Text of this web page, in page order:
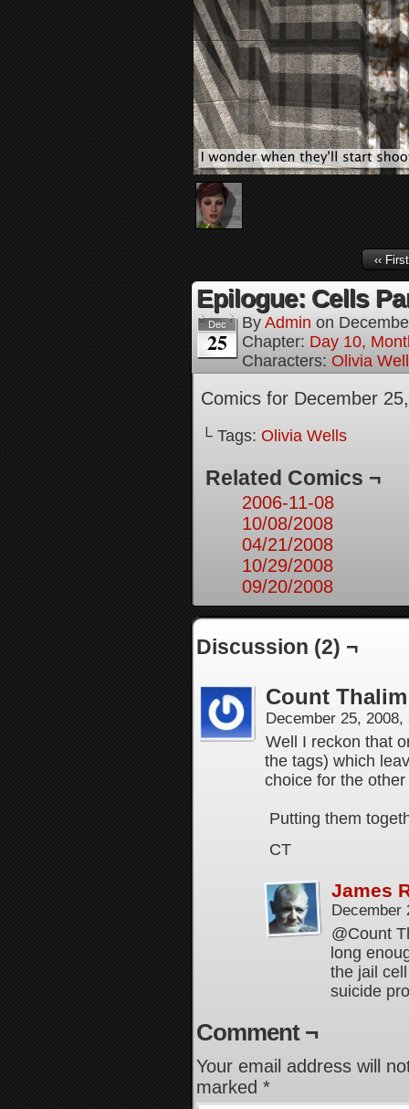
‹‹ First
Epilogue: Cells
Dec
25
By Admin on
Chapter: Day 10,
Characters: Olivia
Comics for December
└ Tags: Olivia Wells
Related Comics ¬
2006-11-08
10/08/2008
04/21/2008
10/29/2008
09/20/2008
Discussion (2) ¬
Count Thalim
December 25,
Well I reckon that
the tags) which
choice for the other
Putting them
CT
James
December
@Count
long
the jail
suicide
Comment ¬
Your email address will
marked *